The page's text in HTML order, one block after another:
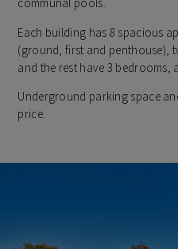
Each building has 8 spacious
(ground, first and penthouse),
and the rest have 3 bedrooms,
Underground parking space
price.